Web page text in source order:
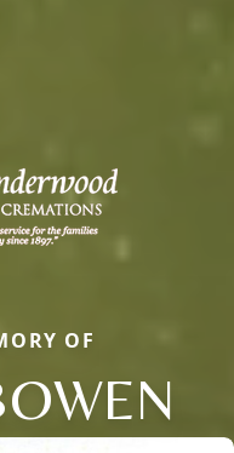
OF